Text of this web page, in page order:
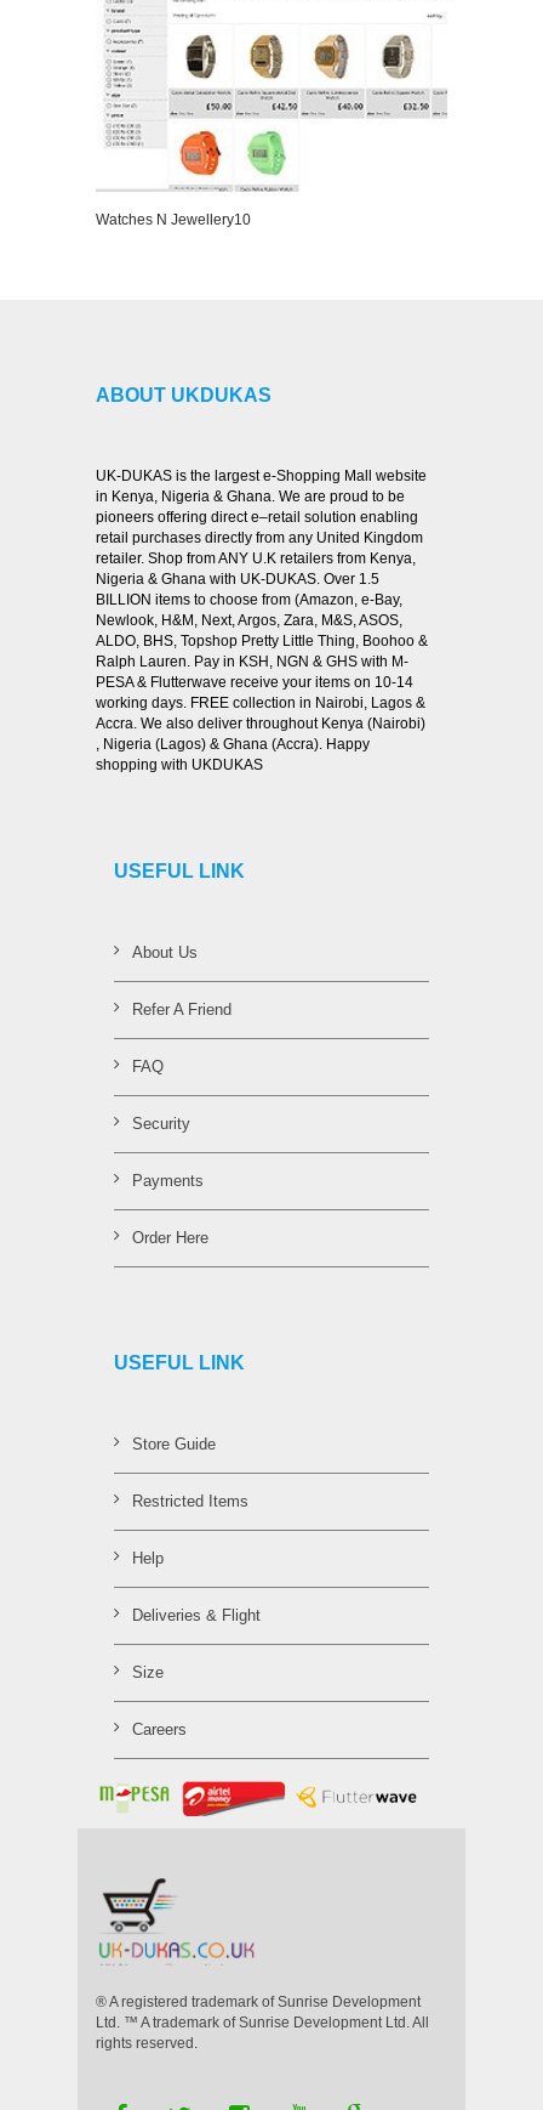
Watches N Jewellery10
ABOUT UKDUKAS
UK-DUKAS is the largest e-Shopping Mall website
in Kenya, Nigeria & Ghana. We are proud to be
pioneers offering direct e–retail solution enabling
retail purchases directly from any United Kingdom
retailer. Shop from ANY U.K retailers from Kenya,
Nigeria & Ghana with UK-DUKAS. Over 1.5
BILLION items to choose from (Amazon, e-Bay,
Newlook, H&M, Next, Argos, Zara, M&S, ASOS,
ALDO, BHS, Topshop Pretty Little Thing, Boohoo &
Ralph Lauren. Pay in KSH, NGN & GHS with M-
PESA & Flutterwave receive your items on 10-14
working days. FREE collection in Nairobi, Lagos &
Accra. We also deliver throughout Kenya (Nairobi)
, Nigeria (Lagos) & Ghana (Accra). Happy
shopping with UKDUKAS
USEFUL LINK
About Us
Refer A Friend
FAQ
Security
Payments
Order Here
USEFUL LINK
Store Guide
Restricted Items
Help
Deliveries & Flight
Size
Careers
® A registered trademark of Sunrise Development
Ltd. ™ A trademark of Sunrise Development Ltd. All
rights reserved.